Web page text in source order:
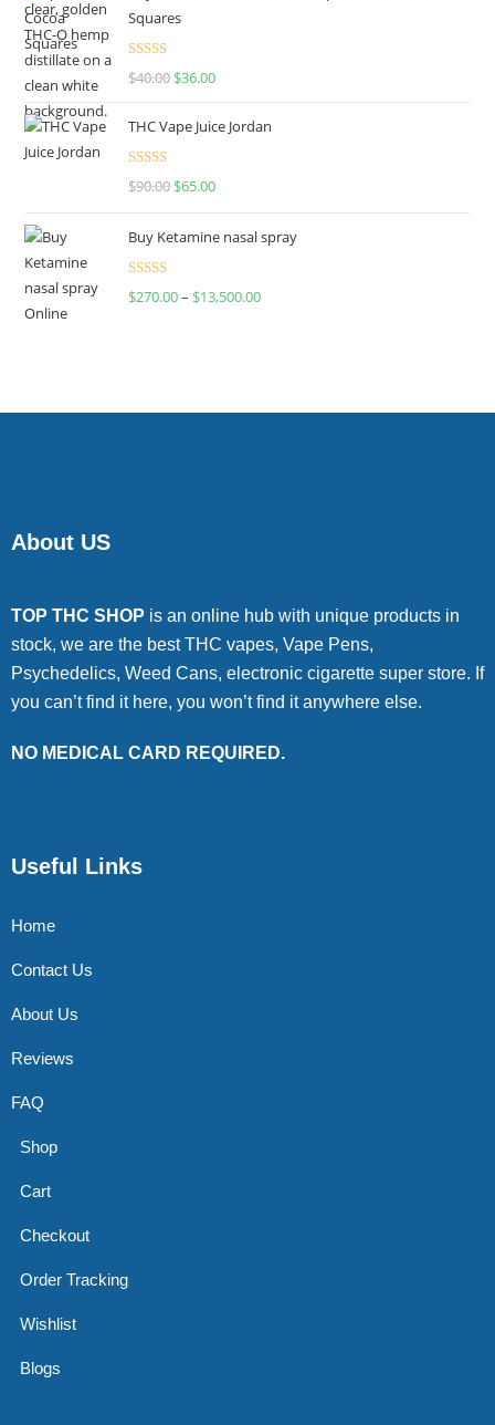
Squares
Rated
$40.00 $36.00
THC Vape Juice Jordan
Rated
$90.00 $65.00
Buy Ketamine nasal spray
Rated
$270.00– $13,500.00
About US
TOP THC SHOP is an online hub with unique products in
stock, we are the best THC vapes, Vape Pens,
Psychedelics, Weed Cans, electronic cigarette super store. If
you can’t find it here, you won’t find it anywhere else.
NO MEDICAL CARD REQUIRED.
Useful Links
Home
Contact Us
About Us
Reviews
FAQ
Shop
Cart
Checkout
Order Tracking
Wishlist
Blogs